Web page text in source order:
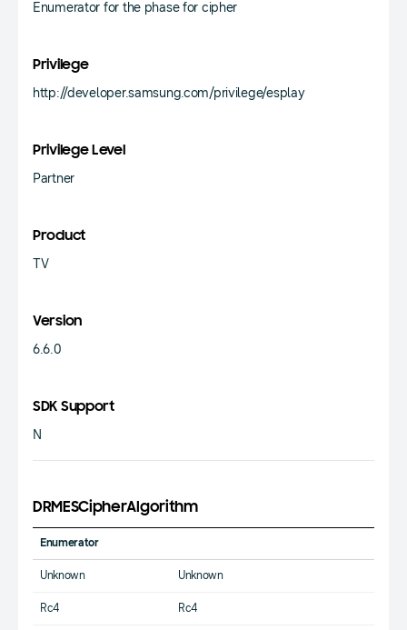
Enumerator for the phase for cipher
Privilege
http://developer.samsung.com/privilege/esplay
Privilege Level
Partner
Product
TV
Version
6.6.0
SDK Support
N
DRMESCipherAlgorithm
Enumerator
Unknown Unknown
Rc4 Rc4